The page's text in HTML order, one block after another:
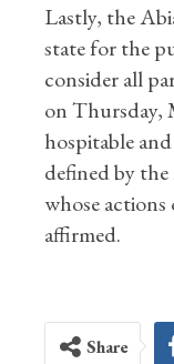
Lastly, the
state for the
consider all
on Thursday,
hospitable
defined by
whose
affirmed.
Share